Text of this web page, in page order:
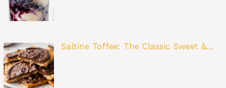
Saltine Toffee: The Classic Sweet &…